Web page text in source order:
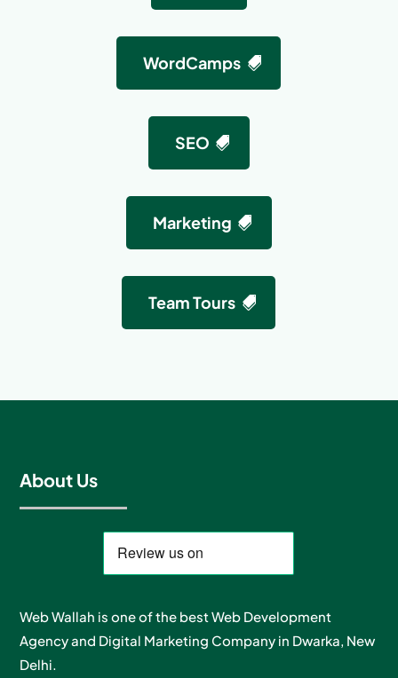
WordCamps
SEO
Marketing
Team Tours
About Us
Web Wallah is one of the best Web Development
Agency and Digital Marketing Company in Dwarka, New
Delhi.